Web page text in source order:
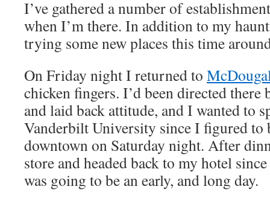
I’ve gathered a number of
when I’m there. In addition to my
trying some new places this time
On Friday night I returned to
chicken fingers. I’d been directed
and laid back attitude, and I wanted to
Vanderbilt University since I figured to
downtown on Saturday night. After
store and headed back to my hotel
was going to be an early, and long day.